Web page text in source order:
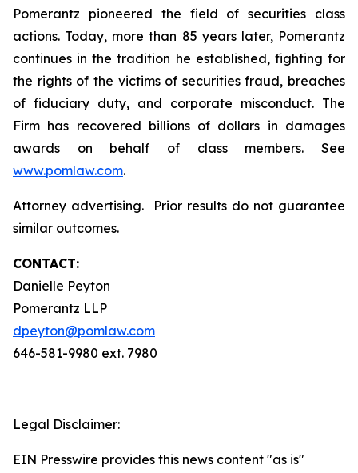
Pomerantz pioneered the field of securities class
actions. Today, more than 85 years later, Pomerantz
continues in the tradition he established, fighting for
the rights of the victims of securities fraud, breaches
of fiduciary duty, and corporate misconduct. The
Firm has recovered billions of dollars in damages
awards on behalf of class members. See
www.pomlaw.com.
Attorney advertising. Prior results do not guarantee
similar outcomes.
CONTACT:
Danielle Peyton
Pomerantz LLP
dpeyton@pomlaw.com
646-581-9980 ext. 7980
Legal Disclaimer:
EIN Presswire provides this news content "as is"